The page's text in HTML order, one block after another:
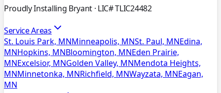
Proudly Installing Bryant · LIC# TLIC24482
Service Areas
St. Louis Park, MNMinneapolis, MNSt. Paul, MNEdina,
MNHopkins, MNBloomington, MNEden Prairie,
MNExcelsior, MNGolden Valley, MNMendota Heights,
MNMinnetonka, MNRichfield, MNWayzata, MNEagan,
MN